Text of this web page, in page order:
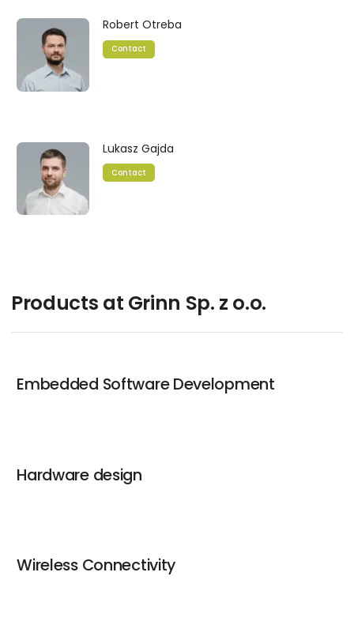
Robert Otreba
Contact
Lukasz Gajda
Contact
Products at Grinn Sp. z o.o.
Embedded Software Development
Hardware design
Wireless Connectivity